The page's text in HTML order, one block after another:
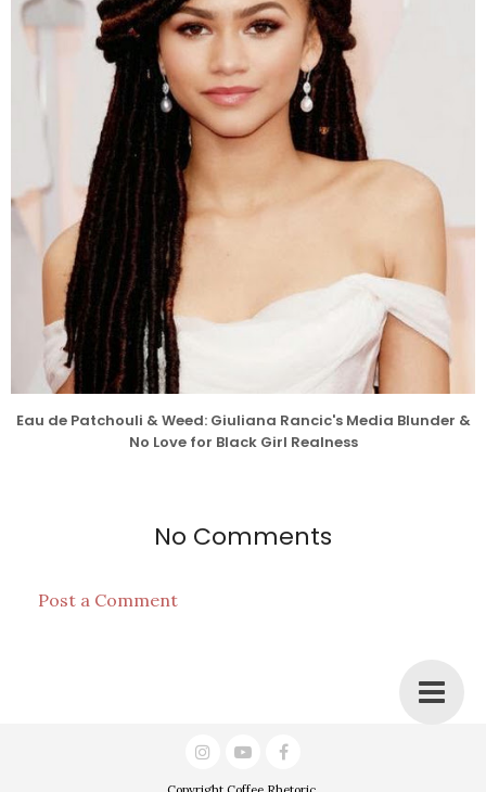
Eau de Patchouli & Weed: Giuliana Rancic's Media Blunder &
No Love for Black Girl Realness
No Comments
Post a Comment